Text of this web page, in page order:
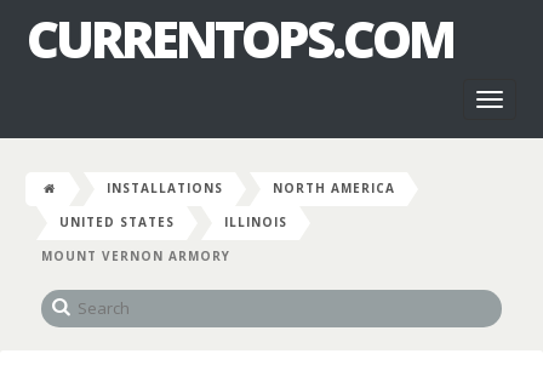
CURRENTOPS.COM
INSTALLATIONS
NORTH AMERICA
UNITED STATES
ILLINOIS
MOUNT VERNON ARMORY